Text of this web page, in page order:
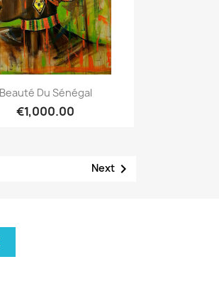
Quick view
Beauté Du Sénégal
€1,000.00
Next